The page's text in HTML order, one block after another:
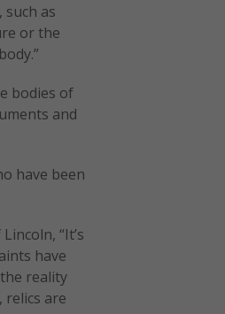
as
or the
bodies of
and
have been
“It’s
have
reality
relics are